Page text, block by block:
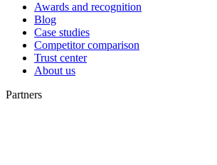
Awards and recognition
Blog
Case studies
Competitor comparison
Trust center
About us
Partners